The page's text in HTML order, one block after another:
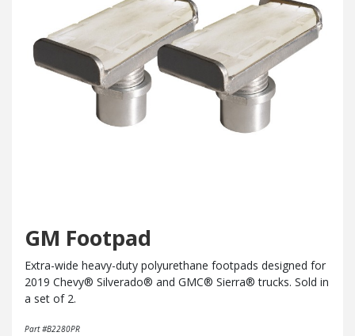
GM Footpad
Extra-wide heavy-duty polyurethane footpads designed for
2019 Chevy® Silverado® and GMC® Sierra® trucks. Sold in
a set of 2.
Part #B2280PR